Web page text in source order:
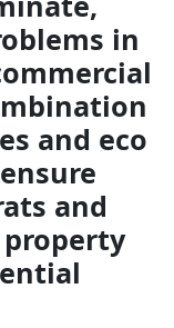
in
and eco
and